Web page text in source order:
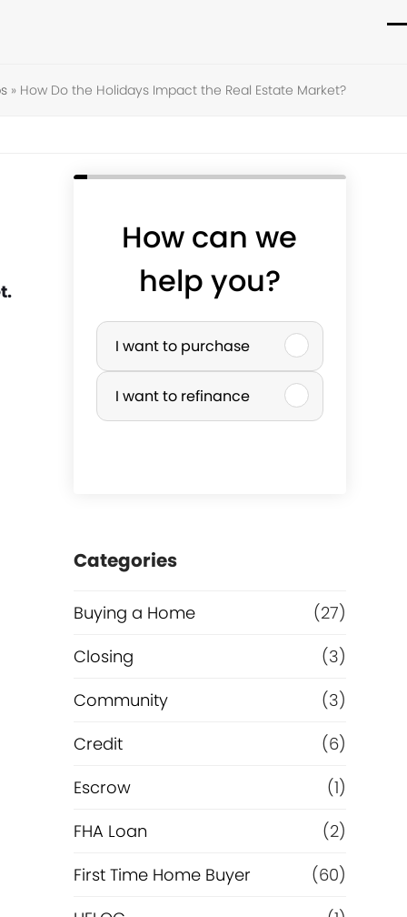
» How Do the Holidays Impact the Real Estate Market?
How can we
help you?
P
u
r
a
s
e
o
r
R
e
f
I want to purchase
I want to refinance
Categories
Buying a Home
(27)
Closing
(3)
Community
(3)
Credit
(6)
Escrow
(1)
FHA Loan
(2)
First Time Home Buyer
(60)